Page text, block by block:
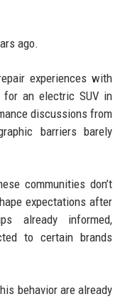
ago.
experiences with
for an electric SUV in
discussions from
barriers barely
communities don’t
expectations after
already informed,
to certain brands
behavior are already